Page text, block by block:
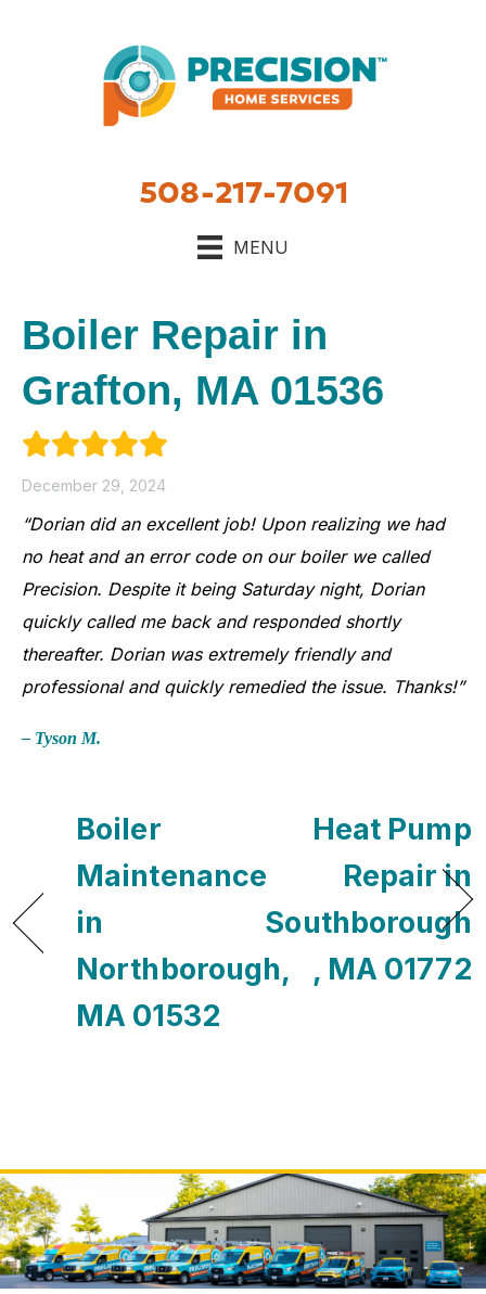
508-217-7091
MENU
Boiler Repair in
Grafton, MA 01536
December 29, 2024
“Dorian did an excellent job! Upon realizing we had
no heat and an error code on our boiler we called
Precision. Despite it being Saturday night, Dorian
quickly called me back and responded shortly
thereafter. Dorian was extremely friendly and
professional and quickly remedied the issue. Thanks!”
– Tyson M.
Boiler
Maintenance
in
Northborough,
MA 01532
Heat Pump
Repair in
Southborough
, MA 01772